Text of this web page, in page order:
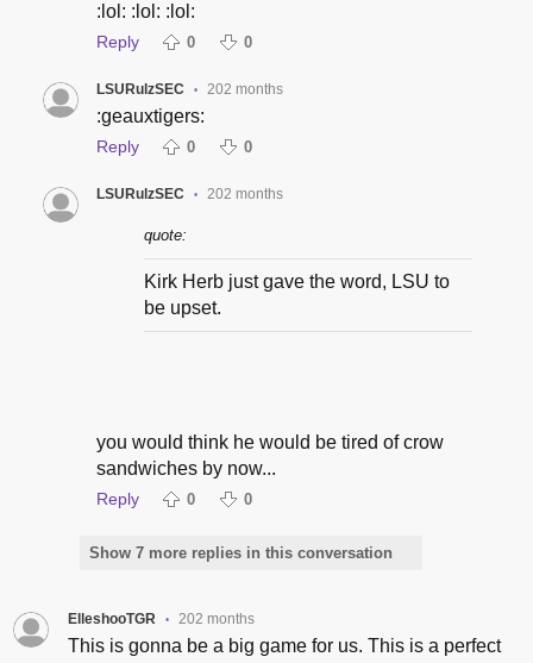
:lol: :lol: :lol:
Reply 0 0
LSURulzSEC • 202 months
:geauxtigers:
Reply 0 0
LSURulzSEC • 202 months
quote:
Kirk Herb just gave the word, LSU to
be upset.
you would think he would be tired of crow
sandwiches by now...
Reply 0 0
Show 7 more replies in this conversation
ElleshooTGR • 202 months
This is gonna be a big game for us. This is a perfect